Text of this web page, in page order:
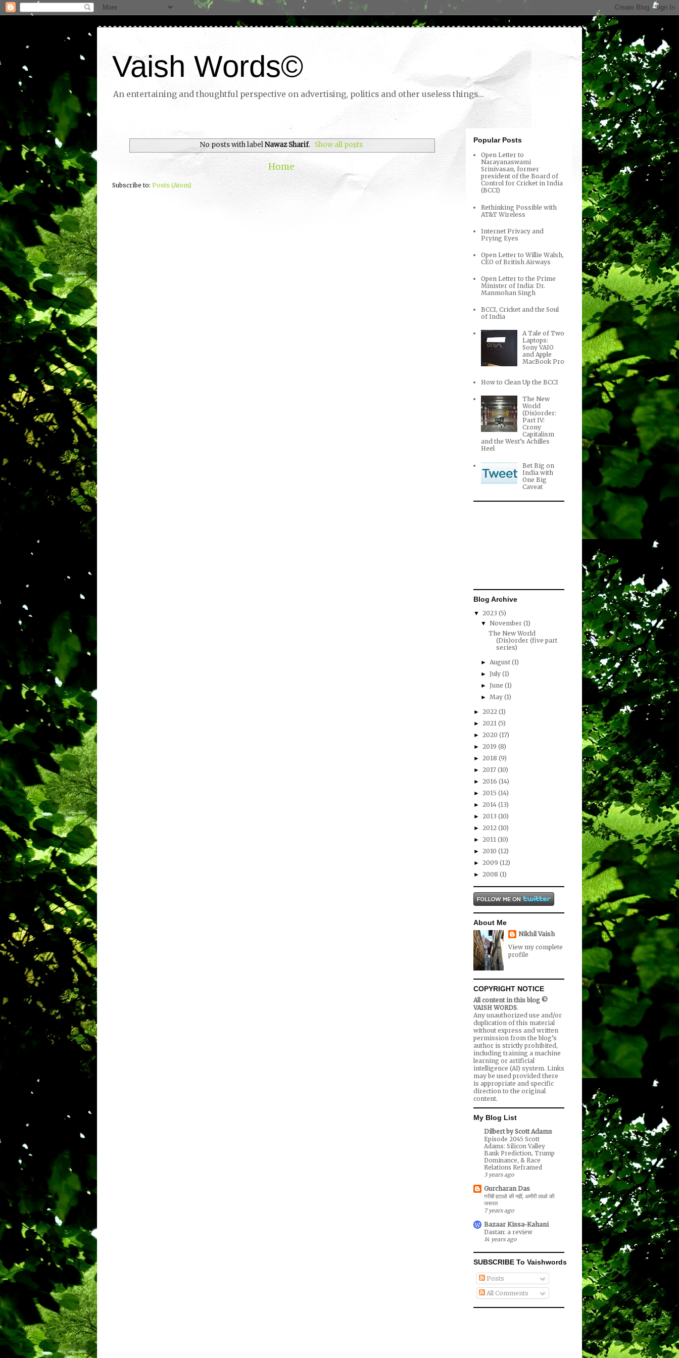
Vaish Words©
An entertaining and thoughtful perspective on advertising, politics and other useless things...
No posts with labelNawaz Sharif. Show all posts
Home
Subscribe to: Posts (Atom)
Popular Posts
Open Letter to
Narayanaswami
Srinivasan, former
president of the Board of
Control for Cricket in India
(BCCI)
Rethinking Possible with
AT&T Wireless
Internet Privacy and
Prying Eyes
Open Letter to Willie Walsh,
CEO of British Airways
Open Letter to the Prime
Minister of India: Dr.
Manmohan Singh
BCCI, Cricket and the Soul
of India
A Tale of Two
Laptops:
Sony VAIO
and Apple
MacBook Pro
How to Clean Up the BCCI
The New
World
(Dis)order:
Part IV:
Crony
Capitalism
and the West’s Achilles
Heel
Bet Big on
India with
One Big
Caveat
Blog Archive
▼ 2023 (5)
▼November(1)
The New World
(Dis)order (five part
series)
►August(1)
►July(1)
►June(1)
►May(1)
► 2022 (1)
► 2021 (5)
► 2020 (17)
► 2019 (8)
► 2018 (9)
► 2017 (10)
► 2016 (14)
► 2015 (14)
► 2014 (13)
► 2013 (10)
► 2012 (10)
► 2011 (10)
► 2010 (12)
► 2009 (12)
► 2008 (1)
About Me
Nikhil Vaish
View my complete
profile
COPYRIGHT NOTICE
All content in this blog ©
VAISH WORDS.
Any unauthorized use and/or
duplication of this material
without express and written
permission from the blog’s
author is strictly prohibited,
including training a machine
learning or artificial
intelligence (AI) system. Links
may be used provided there
is appropriate and specific
direction to the original
content.
My Blog List
Dilbert by Scott Adams
Episode 2045 Scott
Adams: Silicon Valley
Bank Prediction, Trump
Dominance, & Race
Relations Reframed
3 years ago
Gurcharan Das
गरीबी हटाओ की नहीं, अमीरी लाओ की
जरूरत
7 years ago
Bazaar Kissa-Kahani
Dastan: a review
14 years ago
SUBSCRIBE To Vaishwords
Posts
All Comments